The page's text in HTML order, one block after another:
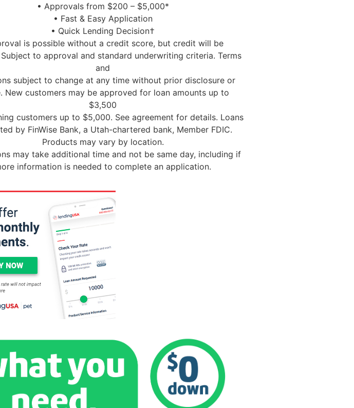
• Approvals from $200 – $5,000*
• Fast & Easy Application
• Quick Lending Decision†
is possible without a credit score, but credit will be
to approval and standard underwriting criteria. Terms
and
subject to change at any time without prior disclosure or
New customers may be approved for loan amounts up to
$3,500
customers up to $5,000. See agreement for details. Loans
by FinWise Bank, a Utah-chartered bank, Member FDIC.
Products may vary by location.
may take additional time and not be same day, including if
information is needed to complete an application.